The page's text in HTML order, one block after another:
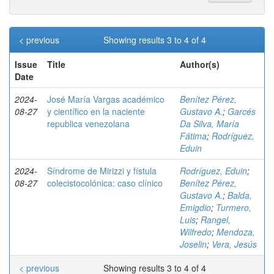
Showing results 3 to 4 of 4
< previous
Issue
Date
Title Author(s)
2024-
08-27
José María Vargas académico
y científico en la naciente
republica venezolana
Benítez Pérez,
Gustavo A.; Garcés
Da Silva, María
Fátima; Rodríguez,
Eduin
2024-
08-27
Síndrome de Mirizzi y fístula
colecistocolónica: caso clínico
Rodríguez, Eduin;
Benítez Pérez,
Gustavo A.; Balda,
Emigdio; Turmero,
Luis; Rangel,
Wilfredo; Mendoza,
Joselin; Vera, Jesús
Showing results 3 to 4 of 4
< previous